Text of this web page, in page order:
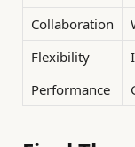
Collaboration
Flexibility
Performance